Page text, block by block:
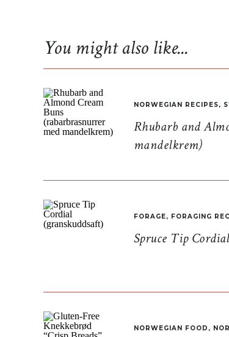
Rhubarb and
mandelkrem)
NORWEGIAN RECIPES,
Spruce Tip
FORAGE, FORAGING
NORWEGIAN FOOD ,
You might also like...